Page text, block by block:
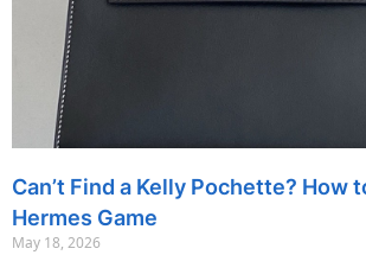
Can’t Find a Kelly Pochette? How
Hermes Game
May 18, 2026